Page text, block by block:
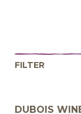
FILTER
DUBOIS